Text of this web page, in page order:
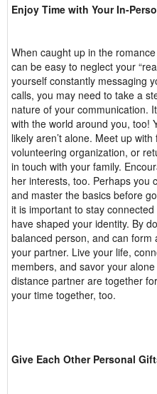
Enjoy Time with Your In-
When caught up in the
can be easy to neglect your
yourself constantly messaging
calls, you may need to take a
nature of your communication.
with the world around you, too!
likely aren’t alone. Meet up
volunteering organization, or
in touch with your family.
her interests, too. Perhaps you
and master the basics before
it is important to stay
have shaped your identity. By
balanced person, and can
your partner. Live your life,
members, and savor your
distance partner are together
your time together, too.
Give Each Other Personal